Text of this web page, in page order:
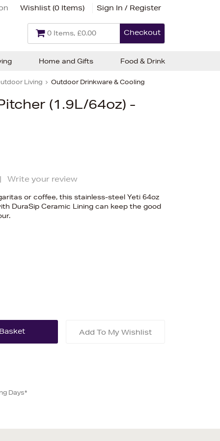
Wishlist (0 Items) Sign In / Register
0 Items, £0.00 Checkout
Living Outdoor Drinkware & Cooling
(1.9L/64oz) -
Write your review
or coffee, this stainless-steel Yeti 64oz
DuraSip Ceramic Lining can keep the good
Add To My Wishlist
Days*
Home and Gifts Food & Drink